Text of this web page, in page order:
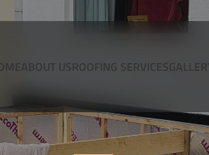
ABOUT USROOFING SERVICES